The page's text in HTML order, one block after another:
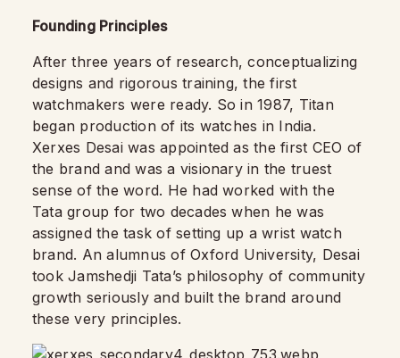
Founding Principles
After three years of research, conceptualizing
designs and rigorous training, the first
watchmakers were ready. So in 1987, Titan
began production of its watches in India.
Xerxes Desai was appointed as the first CEO of
the brand and was a visionary in the truest
sense of the word. He had worked with the
Tata group for two decades when he was
assigned the task of setting up a wrist watch
brand. An alumnus of Oxford University, Desai
took Jamshedji Tata’s philosophy of community
growth seriously and built the brand around
these very principles.